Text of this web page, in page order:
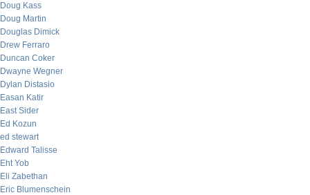
Doug Kass
Doug Martin
Douglas Dimick
Drew Ferraro
Duncan Coker
Dwayne Wegner
Dylan Distasio
Easan Katir
East Sider
Ed Kozun
ed stewart
Edward Talisse
Eht Yob
Eli Zabethan
Eric Blumenschein